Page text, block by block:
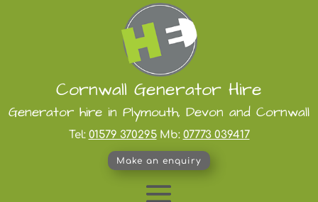
Cornwall Generator Hire
Generator hire in Plymouth, Devon and Cornwall
Tel: 01579 370295Mb: 07773 039417
Make an enquiry